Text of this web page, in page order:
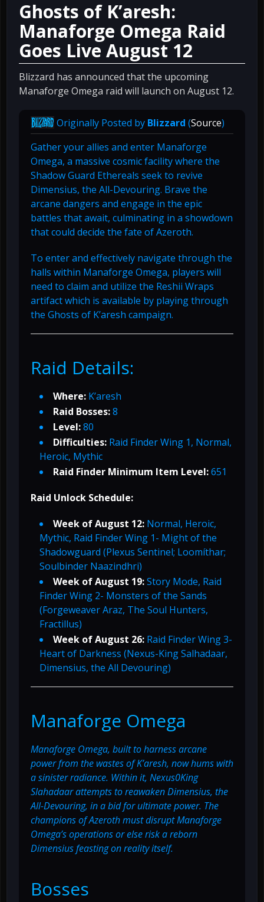
Ghosts of K’aresh:
Manaforge Omega Raid
Goes Live August 12
Blizzard has announced that the upcoming
Manaforge Omega raid will launch on August 12.
Originally Posted by Blizzard (Source)
Gather your allies and enter Manaforge
Omega, a massive cosmic facility where the
Shadow Guard Ethereals seek to revive
Dimensius, the All-Devouring. Brave the
arcane dangers and engage in the epic
battles that await, culminating in a showdown
that could decide the fate of Azeroth.
To enter and effectively navigate through the
halls within Manaforge Omega, players will
need to claim and utilize the Reshii Wraps
artifact which is available by playing through
the Ghosts of K’aresh campaign.
Raid Details:
Where: K’aresh
Raid Bosses:8
Level:80
Difficulties: Raid Finder Wing 1, Normal,
Heroic, Mythic
Raid Finder Minimum Item Level:651
Raid Unlock Schedule:
Week of August 12: Normal, Heroic,
Mythic, Raid Finder Wing 1- Might of the
Shadowguard (Plexus Sentinel; Loomíthar;
Soulbinder Naazindhri)
Week of August 19:Story Mode, Raid
Finder Wing 2- Monsters of the Sands
(Forgeweaver Araz, The Soul Hunters,
Fractillus)
Week of August 26: Raid Finder Wing 3-
Heart of Darkness (Nexus-King Salhadaar,
Dimensius, the All Devouring)
Manaforge Omega
Manaforge Omega, built to harness arcane
power from the wastes of K’aresh, now hums with
a sinister radiance. Within it, Nexus0King
Slahadaar attempts to reawaken Dimensius, the
All-Devouring, in a bid for ultimate power. The
champions of Azeroth must disrupt Manaforge
Omega’s operations or else risk a reborn
Dimensius feasting on reality itself.
Bosses